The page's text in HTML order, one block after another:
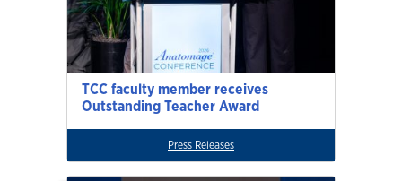
TCC faculty member receives
Outstanding Teacher Award
Press Releases